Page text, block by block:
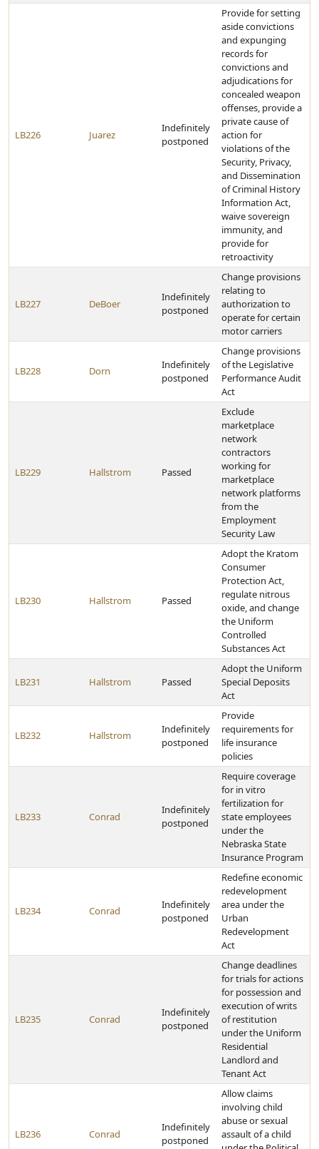
LB226 Juarez
Indefinitely
postponed
Provide for setting
aside convictions
and expunging
records for
convictions and
adjudications for
concealed weapon
offenses, provide a
private cause of
action for
violations of the
Security, Privacy,
and Dissemination
of Criminal History
Information Act,
waive sovereign
immunity, and
provide for
retroactivity
LB227 DeBoer
Indefinitely
postponed
Change provisions
relating to
authorization to
operate for certain
motor carriers
LB228 Dorn
Indefinitely
postponed
Change provisions
of the Legislative
Performance Audit
Act
LB229 Hallstrom Passed
Exclude
marketplace
network
contractors
working for
marketplace
network platforms
from the
Employment
Security Law
LB230 Hallstrom Passed
Adopt the Kratom
Consumer
Protection Act,
regulate nitrous
oxide, and change
the Uniform
Controlled
Substances Act
LB231 Hallstrom Passed
Adopt the Uniform
Special Deposits
Act
LB232 Hallstrom
Indefinitely
postponed
Provide
requirements for
life insurance
policies
LB233 Conrad
Indefinitely
postponed
Require coverage
for in vitro
fertilization for
state employees
under the
Nebraska State
Insurance Program
LB234 Conrad
Indefinitely
postponed
Redefine economic
redevelopment
area under the
Urban
Redevelopment
Act
LB235 Conrad
Indefinitely
postponed
Change deadlines
for trials for actions
for possession and
execution of writs
of restitution
under the Uniform
Residential
Landlord and
Tenant Act
LB236 Conrad
Indefinitely
postponed
Allow claims
involving child
abuse or sexual
assault of a child